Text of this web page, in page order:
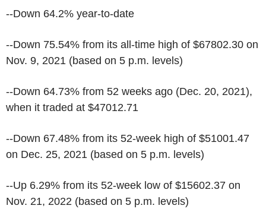
--Down 64.2% year-to-date
--Down 75.54% from its all-time high of $67802.30 on
Nov. 9, 2021 (based on 5 p.m. levels)
--Down 64.73% from 52 weeks ago (Dec. 20, 2021),
when it traded at $47012.71
--Down 67.48% from its 52-week high of $51001.47
on Dec. 25, 2021 (based on 5 p.m. levels)
--Up 6.29% from its 52-week low of $15602.37 on
Nov. 21, 2022 (based on 5 p.m. levels)